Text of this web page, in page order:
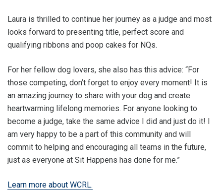
Laura is thrilled to continue her journey as a judge and most
looks forward to presenting title, perfect score and
qualifying ribbons and poop cakes for NQs.
For her fellow dog lovers, she also has this advice: “For
those competing, don’t forget to enjoy every moment! It is
an amazing journey to share with your dog and create
heartwarming lifelong memories. For anyone looking to
become a judge, take the same advice I did and just do it! I
am very happy to be a part of this community and will
commit to helping and encouraging all teams in the future,
just as everyone at Sit Happens has done for me.”
Learn more about WCRL.